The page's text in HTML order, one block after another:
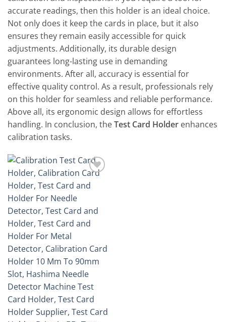
accurate readings, then this holder is an ideal choice.
Not only does it keep the cards in place, but it also
ensures they remain easily accessible for quick
adjustments. Additionally, its durable design
guarantees long-lasting use in demanding
environments. After all, accuracy is essential for
effective quality control. As a result, professionals rely
on this holder for seamless and reliable performance.
Above all, its ergonomic design allows for effortless
handling. In conclusion, theTest Card Holder enhances
calibration tasks.
wishlist